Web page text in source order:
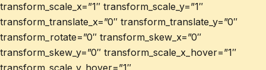
transform_scale_x=”1″ transform_scale_y=”1″
transform_translate_x=”0″ transform_translate_y=”0″
transform_rotate=”0″ transform_skew_x=”0″
transform_skew_y=”0″ transform_scale_x_hover=”1″
transform_scale_y_hover=”1″